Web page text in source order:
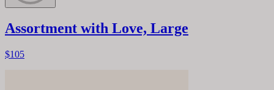
Assortment with Love, Large
$105